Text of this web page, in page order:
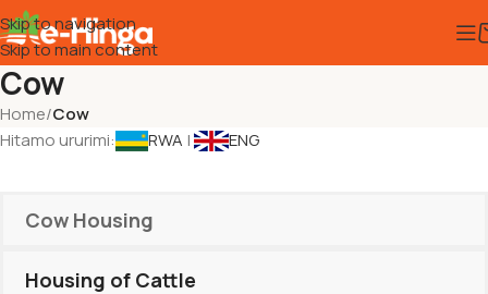
Skip to navigation
Skip to main content
Cow
Home/Cow
Hitamo ururimi:
RWA | ENG
Cow Housing
Housing of Cattle